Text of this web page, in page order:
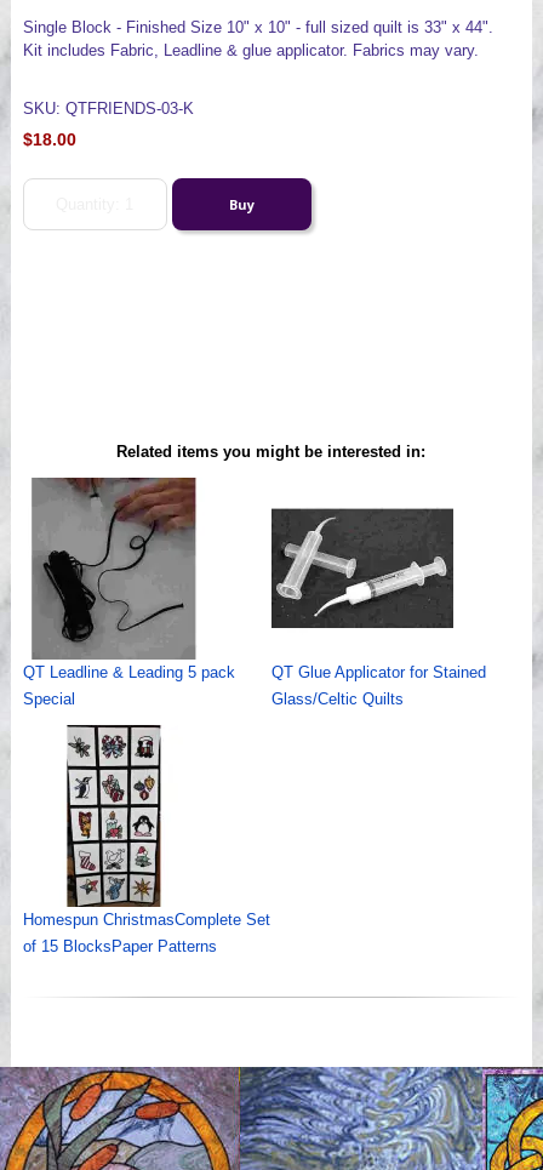
Single Block - Finished Size 10" x 10" - full sized quilt is 33" x 44".
Kit includes Fabric, Leadline & glue applicator. Fabrics may vary.
SKU: QTFRIENDS-03-K
$18.00
Related items you might be interested in:
QT Leadline & Leading 5 pack
Special
QT Glue Applicator for Stained
Glass/Celtic Quilts
Homespun ChristmasComplete Set
of 15 BlocksPaper Patterns